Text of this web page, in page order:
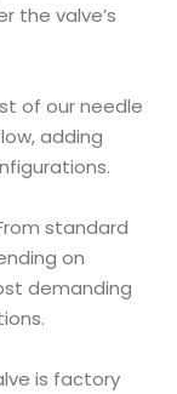
the valve’s
of our needle
adding
standard
on
demanding
is factory